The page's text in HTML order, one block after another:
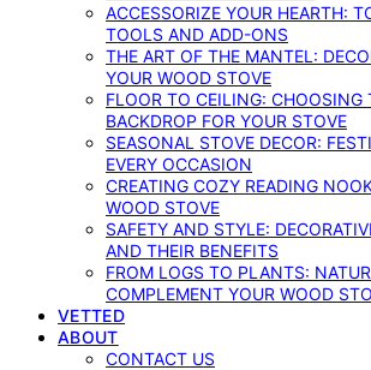
ACCESSORIZE YOUR HEARTH:
TOOLS AND ADD-ONS
THE ART OF THE MANTEL:
YOUR WOOD STOVE
FLOOR TO CEILING: CHOOSING
BACKDROP FOR YOUR STOVE
SEASONAL STOVE DECOR:
EVERY OCCASION
CREATING COZY READING
WOOD STOVE
SAFETY AND STYLE:
AND THEIR BENEFITS
FROM LOGS TO PLANTS:
COMPLEMENT YOUR WOOD
VETTED
ABOUT
CONTACT US